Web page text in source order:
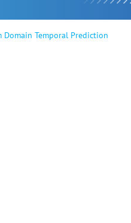
Domain Temporal Prediction